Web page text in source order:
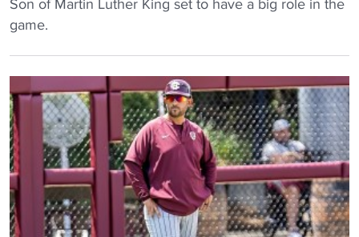
H
B
C
U
B
a
s
e
b
a
n
e
r
g
y
t
o
S
a
v
2
H
B
C
U
S
w
i
Son of Martin Luther King set to have a big role in the
game.